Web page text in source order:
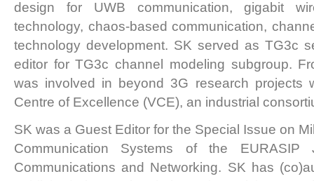
design for UWB communication, gigabit
technology, chaos-based communication,
technology development. SK served as TG3c
editor for TG3c channel modeling subgroup.
was involved in beyond 3G research projects
Centre of Excellence (VCE), an industrial
SK was a Guest Editor for the Special Issue on
Communication Systems of the EURASIP
Communications and Networking. SK has